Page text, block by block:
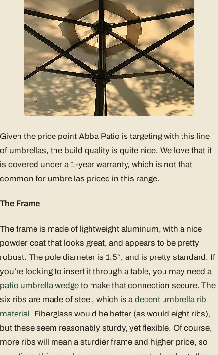
Given the price point Abba Patio is targeting with this line
of umbrellas, the build quality is quite nice. We love that it
is covered under a 1-year warranty, which is not that
common for umbrellas priced in this range.
The Frame
The frame is made of lightweight aluminum, with a nice
powder coat that looks great, and appears to be pretty
robust. The pole diameter is 1.5“, and is pretty standard. If
you’re looking to insert it through a table, you may need a
patio umbrella wedge to make that connection secure. The
six ribs are made of steel, which is adecent umbrella rib
material. Fiberglass would be better (as would eight ribs),
but these seem reasonably sturdy, yet flexible. Of course,
more ribs will mean a sturdier frame and higher price, so